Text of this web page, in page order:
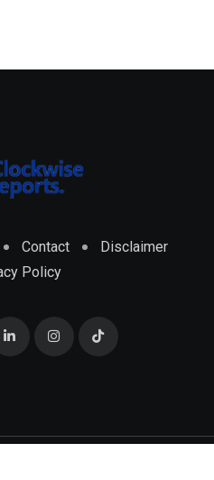
Contact
Disclaimer
Policy